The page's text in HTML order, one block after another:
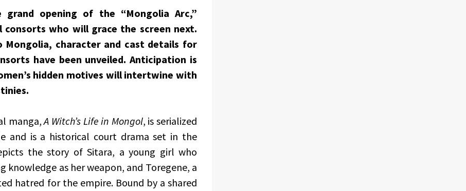
opening of the “Mongolia Arc,”
who will grace the screen next.
character and cast details for
have been unveiled. Anticipation is
hidden motives will intertwine with
manga,A Witch’s Life in Mongol, is serialized
and is a historical court drama set in the
the story of Sitara, a young girl who
knowledge as her weapon, and Toregene, a
hatred for the empire. Bound by a shared